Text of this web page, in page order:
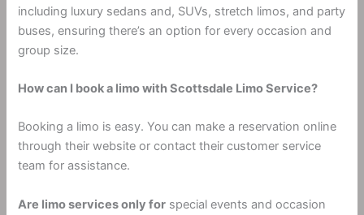
including luxury sedans and, SUVs, stretch limos, and party
buses, ensuring there’s an option for every occasion and
group size.
How can I book a limo with Scottsdale Limo Service?
Booking a limo is easy. You can make a reservation online
through their website or contact their customer service
team for assistance.
Are limo services only for special events and occasion